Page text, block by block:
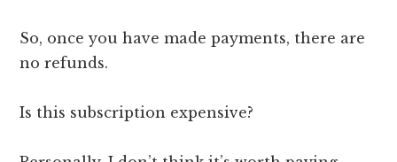
So, once you have made payments, there are
no refunds.
Is this subscription expensive?